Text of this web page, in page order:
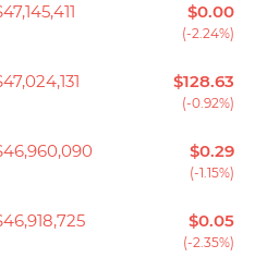
$0.00
(-2.24%)
$128.63
(-0.92%)
$0.29
(-1.15%)
$0.05
(-2.35%)